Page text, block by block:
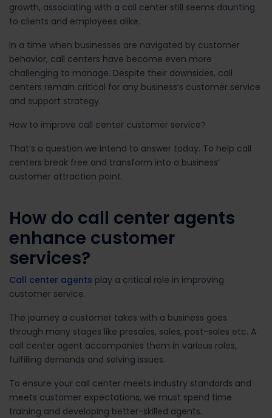
growth, associating with a call center still seems daunting
to clients and employees alike.
In a time when businesses are navigated by customer
behavior, call centers have become even more
challenging to manage. Despite their downsides, call
centers remain critical for any business’s customer service
and support strategy.
How to improve call center customer service?
That’s a question we intend to answer today. To help call
centers break free and transform into a business’
customer attraction point.
How do call center agents
enhance customer
services?
Call center agents play a critical role in improving
customer service.
The journey a customer takes with a business goes
through many stages like presales, sales, post-sales etc. A
call center agent accompanies them in various roles,
fulfilling demands and solving issues.
To ensure your call center meets industry standards and
meets customer expectations, we must spend time
training and developing better-skilled agents.